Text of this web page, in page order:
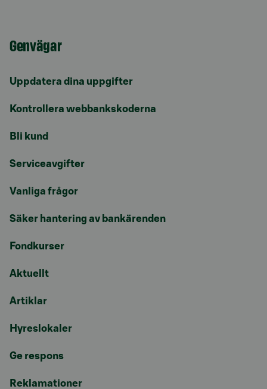
Genvägar
Uppdatera dina uppgifter
Kontrollera webbankskoderna
Bli kund
Serviceavgifter
Vanliga frågor
Säker hantering av bankärenden
Fondkurser
Aktuellt
Artiklar
Hyreslokaler
Ge respons
Reklamationer